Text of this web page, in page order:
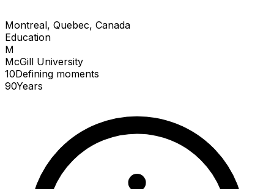
Montreal, Quebec, Canada
Education
M
McGill University
10Defining moments
90Years